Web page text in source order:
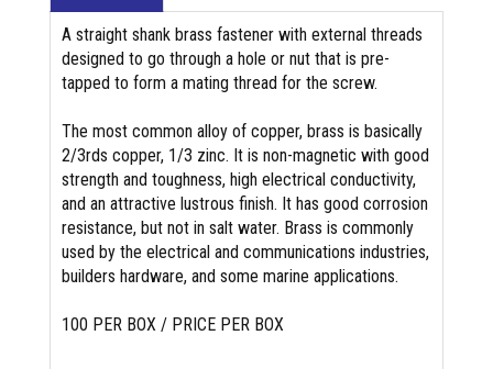
A straight shank brass fastener with external threads
designed to go through a hole or nut that is pre-
tapped to form a mating thread for the screw.
The most common alloy of copper, brass is basically
2/3rds copper, 1/3 zinc. It is non-magnetic with good
strength and toughness, high electrical conductivity,
and an attractive lustrous finish. It has good corrosion
resistance, but not in salt water. Brass is commonly
used by the electrical and communications industries,
builders hardware, and some marine applications.
100 PER BOX / PRICE PER BOX